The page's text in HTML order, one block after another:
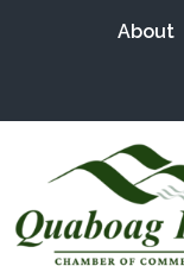
About